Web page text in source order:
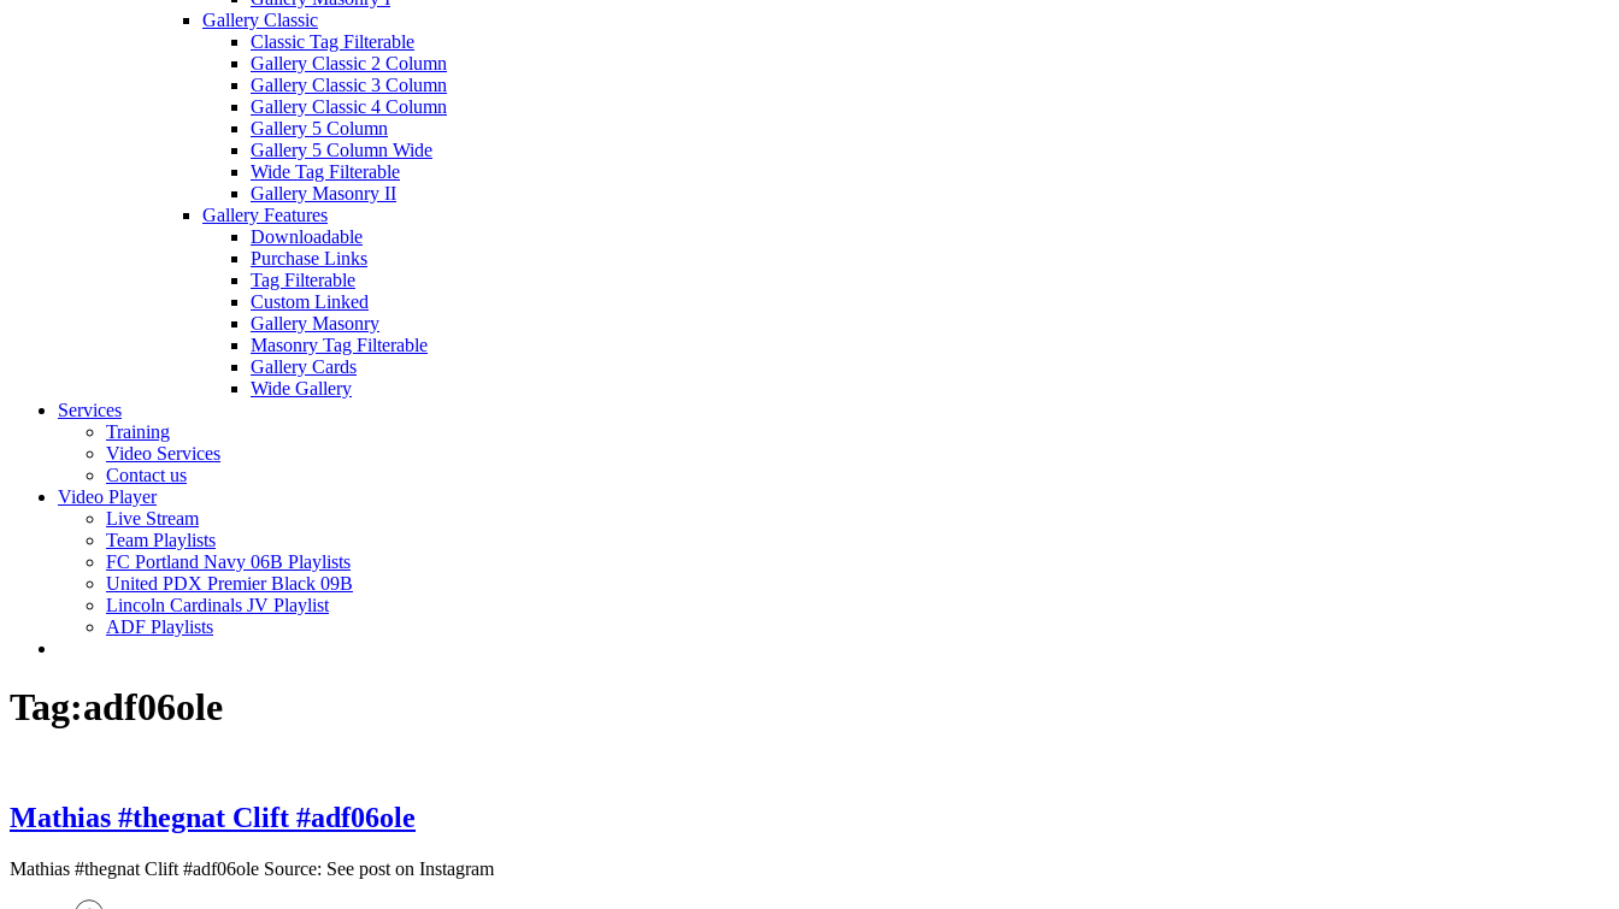
Gallery Classic
Classic Tag Filterable
Gallery Classic 2 Column
Gallery Classic 3 Column
Gallery Classic 4 Column
Gallery 5 Column
Gallery 5 Column Wide
Wide Tag Filterable
Gallery Masonry II
Gallery Features
Downloadable
Purchase Links
Tag Filterable
Custom Linked
Gallery Masonry
Masonry Tag Filterable
Gallery Cards
Wide Gallery
Services
Training
Video Services
Contact us
Video Player
Live Stream
Team Playlists
FC Portland Navy 06B Playlists
United PDX Premier Black 09B
Lincoln Cardinals JV Playlist
ADF Playlists
Tag:adf06ole
Mathias #thegnat Clift #adf06ole
Mathias #thegnat Clift #adf06ole Source: See post on Instagram